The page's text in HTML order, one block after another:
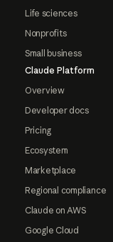
Life sciences
Nonprofits
Small business
Claude Platform
Overview
Developer docs
Pricing
Ecosystem
Marketplace
Regional compliance
Claude on AWS
Google Cloud